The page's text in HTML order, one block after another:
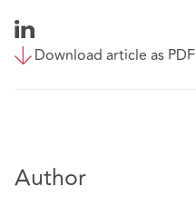
Download article as PDF
Author